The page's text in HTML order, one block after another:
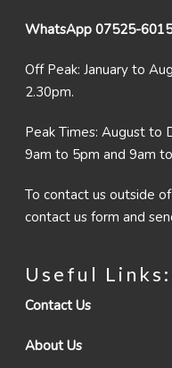
WhatsApp 07525-
Off Peak: January to
2.30pm.
Peak Times: August to
9am to 5pm and 9am
To contact us outside
contact us form and
Useful Links:
Contact Us
About Us